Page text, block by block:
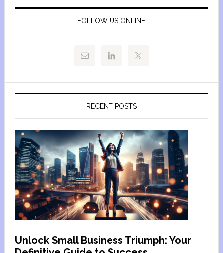
FOLLOW US ONLINE
RECENT POSTS
Unlock Small Business Triumph: Your